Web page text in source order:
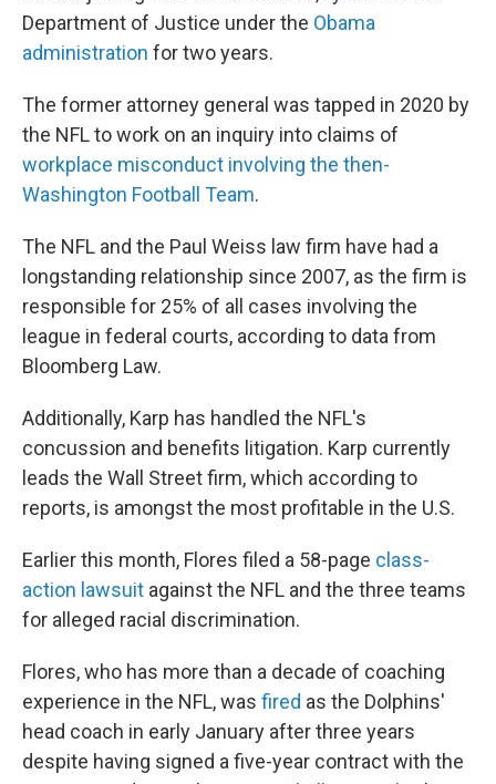
Department of Justice under the Obama
administration for two years.
The former attorney general was tapped in 2020 by
the NFL to work on an inquiry into claims of
workplace misconduct involving the then-
Washington Football Team.
The NFL and the Paul Weiss law firm have had a
longstanding relationship since 2007, as the firm is
responsible for 25% of all cases involving the
league in federal courts, according to data from
Bloomberg Law.
Additionally, Karp has handled the NFL's
concussion and benefits litigation. Karp currently
leads the Wall Street firm, which according to
reports, is amongst the most profitable in the U.S.
Earlier this month, Flores filed a 58-page class-
action lawsuit against the NFL and the three teams
for alleged racial discrimination.
Flores, who has more than a decade of coaching
experience in the NFL, was fired as the Dolphins'
head coach in early January after three years
despite having signed a five-year contract with the